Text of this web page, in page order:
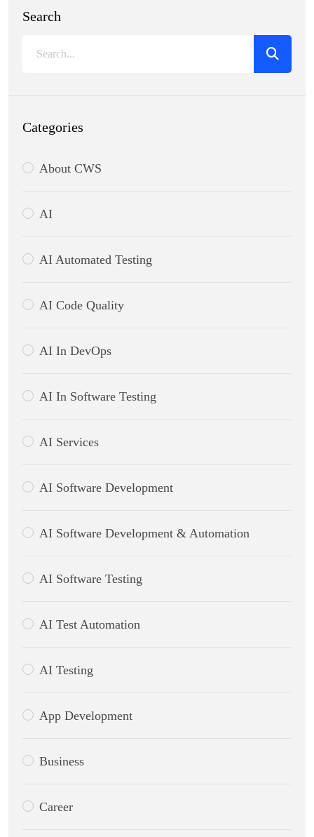
Search
Categories
About CWS
AI
AI Automated Testing
AI Code Quality
AI In DevOps
AI In Software Testing
AI Services
AI Software Development
AI Software Development & Automation
AI Software Testing
AI Test Automation
AI Testing
App Development
Business
Career